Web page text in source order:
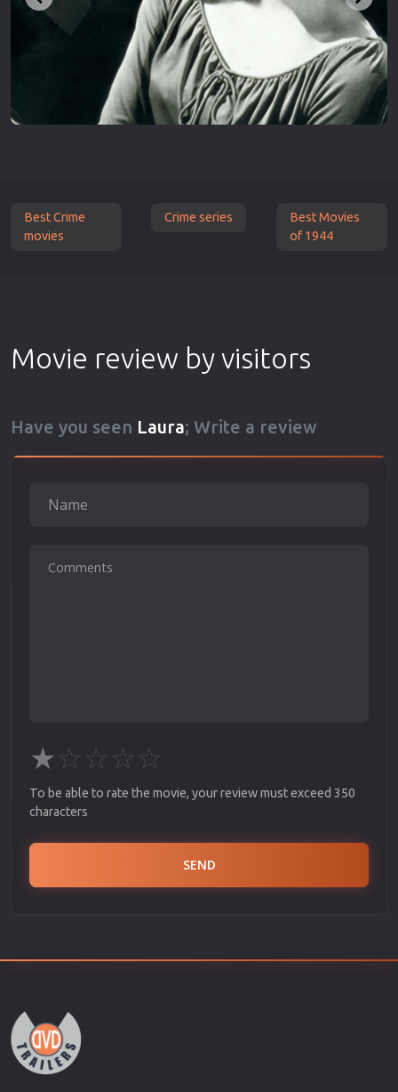
Best Crime
movies
Crime series
Best Movies
of 1944
Movie review by visitors
Have you seen Laura; Write a review
★☆☆☆☆
To be able to rate the movie, your review must exceed 350
characters
SEND